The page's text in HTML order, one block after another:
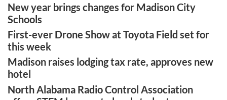
New year brings changes for Madison City
Schools
First-ever Drone Show at Toyota Field set for
this week
Madison raises lodging tax rate, approves new
hotel
North Alabama Radio Control Association